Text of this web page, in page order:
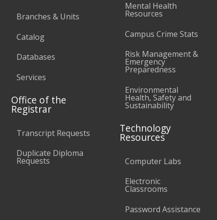
Branches & Units
Catalog
Databases
Services
Office of the
Registrar
Transcript Requests
Duplicate Diploma
Requests
Mental Health
Resources
Campus Crime Stats
Risk Management &
Emergency
Preparedness
Environmental
Health, Safety and
Sustainability
Technology
Resources
Computer Labs
Electronic
Classrooms
Password Assistance